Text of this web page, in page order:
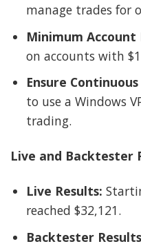
manage trades for
Minimum
on accounts with
Ensure
to use a Windows
trading.
Live and Backtester
Live Results:
reached $32,121.
Backtester